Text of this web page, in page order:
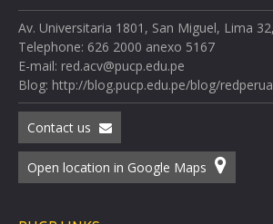
Av. Universitaria 1801, San Miguel, Lima
Telephone: 626 2000 anexo 5167
E-mail: red.acv@pucp.edu.pe
Blog: http://blog.pucp.edu.pe/blog/
Contact us
Open location in Google Maps